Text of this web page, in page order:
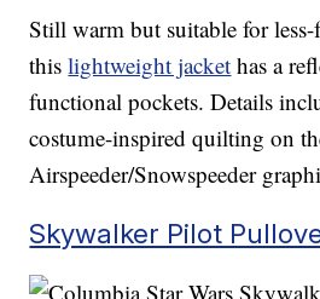
Still warm but suitable for
thislightweight jacket has a
functional pockets. Details
costume-inspired quilting on
Airspeeder/Snowspeeder
Skywalker Pilot